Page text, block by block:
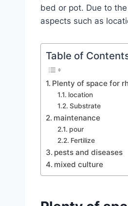
bed or pot. Due to
aspects such as
Table of
Plenty of space for
location
Substrate
maintenance
pour
Fertilize
pests and diseases
mixed culture